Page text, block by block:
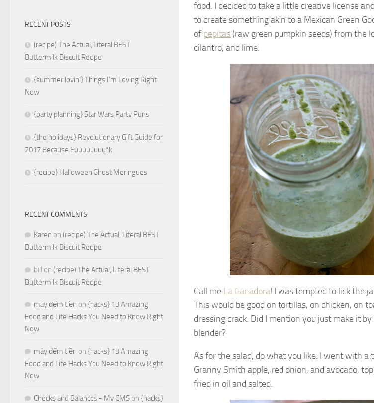
food. I decided to take a little creative license
to create something akin to a Mexican Green
of pepitas (raw green pumpkin seeds) from the
cilantro, and lime.
Call me La Ganadora! I was tempted to lick the
This would be good on tortillas, on chicken, on
dressing crack. Did I mention you just make it
blender?
As for the salad, do what you like. I went with a
Granny Smith apple, red onion, and avocado,
fried in oil and salted.
RECENT POSTS
(recipe) The Actual, Literal BEST
Buttermilk Biscuit Recipe
{summer lovin’} Things I’m Loving Right
Now
{party planning} Star Wars Party Puns
{the holidays} Revolutionary Gift Guide for
2017 Because Fuuuuuuuu*k
{recipe} Halloween Ghost Meringues
RECENT COMMENTS
Karen on (recipe) The Actual, Literal BEST
Buttermilk Biscuit Recipe
bill on (recipe) The Actual, Literal BEST
Buttermilk Biscuit Recipe
máy đếm tiền on {hacks} 13 Amazing
Food and Life Hacks You Need to Know Right
Now
máy đếm tiền on {hacks} 13 Amazing
Food and Life Hacks You Need to Know Right
Now
Checks and Balances - My CMS on {hacks}